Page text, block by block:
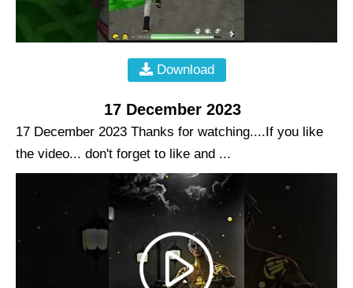
Download
17 December 2023
17 December 2023 Thanks for watching....If you like
the video... don't forget to like and ...